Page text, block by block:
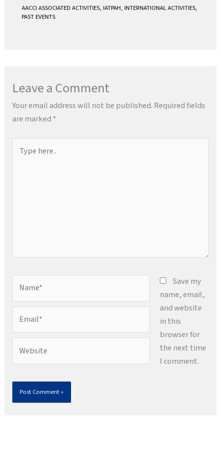
AACCI ASSOCIATED ACTIVITIES, IATPAH, INTERNATIONAL ACTIVITIES,
PAST EVENTS
Leave a Comment
Your email address will not be published. Required fields
are marked *
here..
Save my
name, email,
and website
in this
browser for
the next time
I comment.